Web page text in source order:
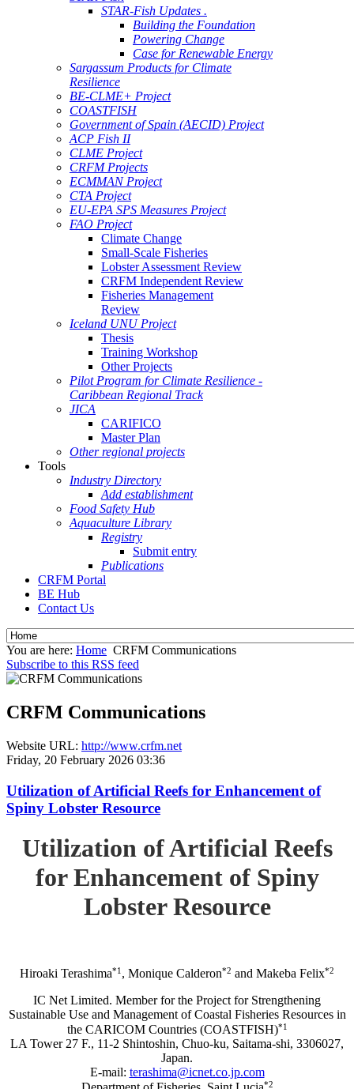
STAR-Fish Updates .
Building the Foundation
Powering Change
Case for Renewable Energy
Sargassum Products for Climate
Resilience
BE-CLME+ Project
COASTFISH
Government of Spain (AECID) Project
ACP Fish II
CLME Project
CRFM Projects
ECMMAN Project
CTA Project
EU-EPA SPS Measures Project
FAO Project
Climate Change
Small-Scale Fisheries
Lobster Assessment Review
CRFM Independent Review
Fisheries Management
Review
Iceland UNU Project
Thesis
Training Workshop
Other Projects
Pilot Program for Climate Resilience -
Caribbean Regional Track
JICA
CARIFICO
Master Plan
Other regional projects
Tools
Industry Directory
Add establishment
Food Safety Hub
Aquaculture Library
Registry
Submit entry
Publications
CRFM Portal
BE Hub
Contact Us
You are here: Home CRFM Communications
Subscribe to this RSS feed
CRFM Communications
Website URL: http://www.crfm.net
Friday, 20 February 2026 03:36
Utilization of Artificial Reefs for Enhancement of
Spiny Lobster Resource
Utilization of Artificial Reefs
for Enhancement of Spiny
Lobster Resource
Hiroaki Terashima*1 , Monique Calderon*2 and Makeba Felix*2
IC Net Limited. Member for the Project for Strengthening
Sustainable Use and Management of Coastal Fisheries Resources in
the CARICOM Countries (COASTFISH)*1
LA Tower 27 F., 11-2 Shintoshin, Chuo-ku, Saitama-shi, 3306027,
Japan.
E-mail: terashima@icnet.co.jp.com
*2